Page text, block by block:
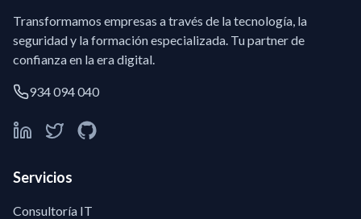
Transformamos empresas a través de la tecnología, la
seguridad y la formación especializada. Tu partner de
confianza en la era digital.
934 094 040
Servicios
Consultoría IT